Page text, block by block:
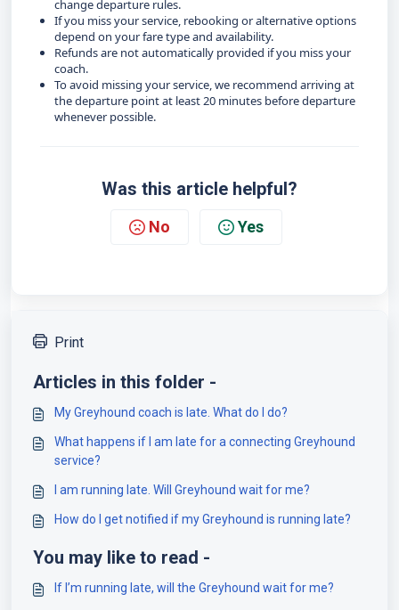
change departure rules.
If you miss your service, rebooking or alternative options
depend on your fare type and availability.
Refunds are not automatically provided if you miss your
coach.
To avoid missing your service, we recommend arriving at
the departure point at least 20 minutes before departure
whenever possible.
Was this article helpful?
No Yes
Print
Articles in this folder -
My Greyhound coach is late. What do I do?
What happens if I am late for a connecting Greyhound
service?
I am running late. Will Greyhound wait for me?
How do I get notified if my Greyhound is running late?
You may like to read -
If I’m running late, will the Greyhound wait for me?